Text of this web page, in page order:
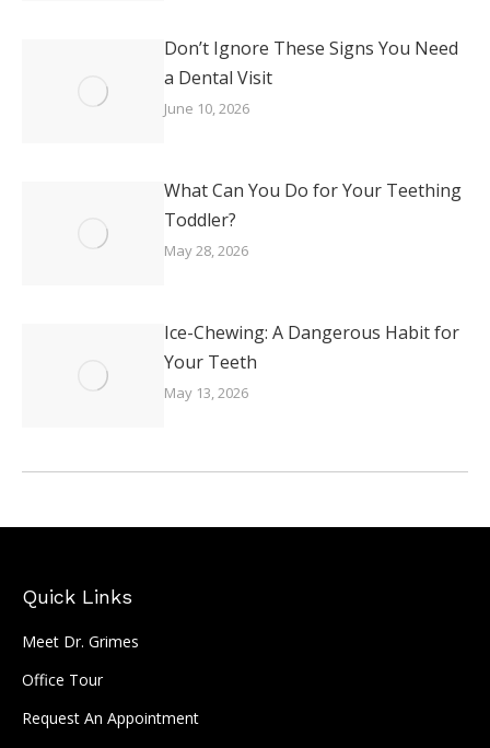
Don’t Ignore These Signs You Need
a Dental Visit
June 10, 2026
What Can You Do for Your Teething
Toddler?
May 28, 2026
Ice-Chewing: A Dangerous Habit for
Your Teeth
May 13, 2026
Quick Links
Meet Dr. Grimes
Office Tour
Request An Appointment